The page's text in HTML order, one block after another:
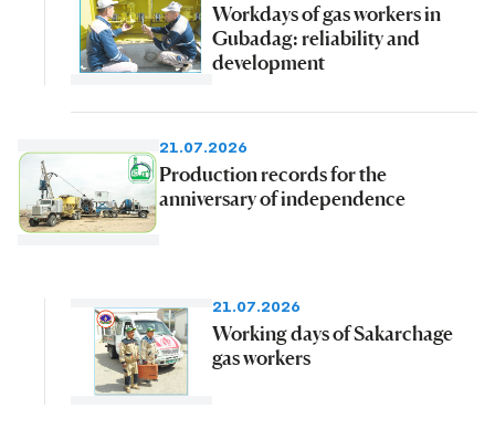
Workdays of gas workers in
Gubadag: reliability and
development
21.07.2026
Production records for the
anniversary of independence
21.07.2026
Working days of Sakarchage
gas workers